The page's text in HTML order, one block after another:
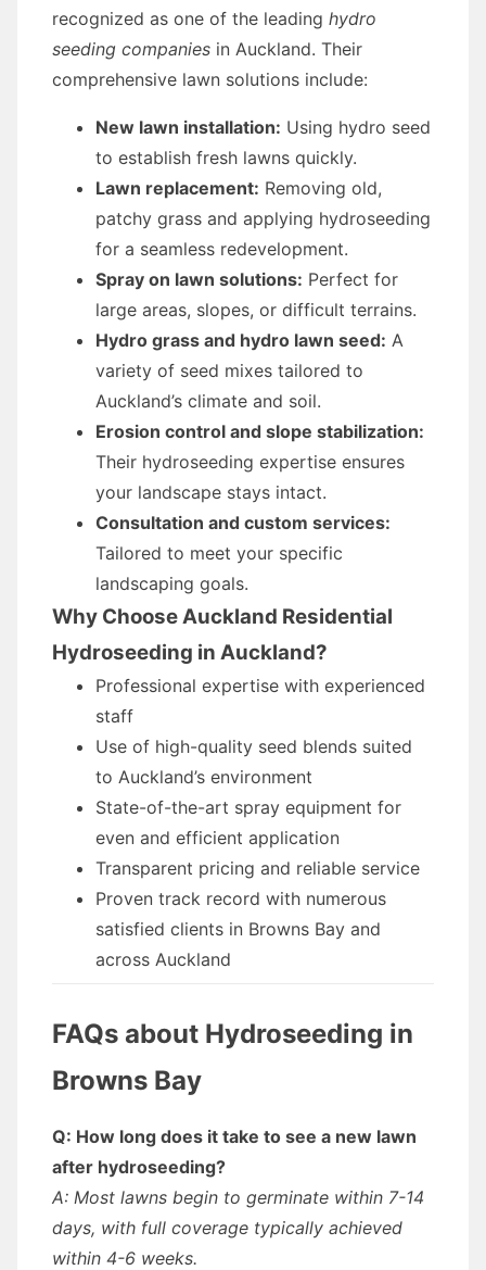
recognized as one of the leading hydro
seeding companies in Auckland. Their
comprehensive lawn solutions include:
New lawn installation: Using hydro seed
to establish fresh lawns quickly.
Lawn replacement: Removing old,
patchy grass and applying hydroseeding
for a seamless redevelopment.
Spray on lawn solutions: Perfect for
large areas, slopes, or difficult terrains.
Hydro grass and hydro lawn seed: A
variety of seed mixes tailored to
Auckland’s climate and soil.
Erosion control and slope stabilization:
Their hydroseeding expertise ensures
your landscape stays intact.
Consultation and custom services:
Tailored to meet your specific
landscaping goals.
Why Choose Auckland Residential
Hydroseeding in Auckland?
Professional expertise with experienced
staff
Use of high-quality seed blends suited
to Auckland’s environment
State-of-the-art spray equipment for
even and efficient application
Transparent pricing and reliable service
Proven track record with numerous
satisfied clients in Browns Bay and
across Auckland
FAQs about Hydroseeding in
Browns Bay
Q: How long does it take to see a new lawn
after hydroseeding?
A: Most lawns begin to germinate within 7-14
days, with full coverage typically achieved
within 4-6 weeks.